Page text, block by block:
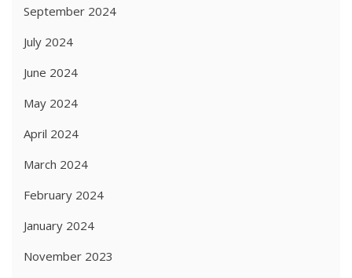
September 2024
July 2024
June 2024
May 2024
April 2024
March 2024
February 2024
January 2024
November 2023